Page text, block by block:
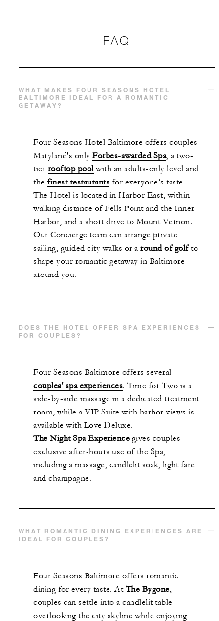
FAQ
WHAT MAKES FOUR SEASONS HOTEL
BALTIMORE IDEAL FOR A ROMANTIC
GETAWAY?
Four Seasons Hotel Baltimore offers couples
Maryland's only Forbes-awarded Spa, a two-
tier rooftop poolwith an adults-only level and
the finest restaurants for everyone’s taste.
The Hotel is located in Harbor East, within
walking distance of Fells Point and the Inner
Harbor, and a short drive to Mount Vernon.
Our Concierge team can arrange private
sailing, guided city walks or a round of golfto
shape your romantic getaway in Baltimore
around you.
DOES THE HOTEL OFFER SPA EXPERIENCES
FOR COUPLES?
Four Seasons Baltimore offers several
couples' spa experiences. Time for Two is a
side-by-side massage in a dedicated treatment
room, while a VIP Suite with harbor views is
available with Love Deluxe.
The Night Spa Experience gives couples
exclusive after-hours use of the Spa,
including a massage, candlelit soak, light fare
and champagne.
WHAT ROMANTIC DINING EXPERIENCES ARE
IDEAL FOR COUPLES?
Four Seasons Baltimore offers romantic
dining for every taste. At The Bygone,
couples can settle into a candlelit table
overlooking the city skyline while enjoying